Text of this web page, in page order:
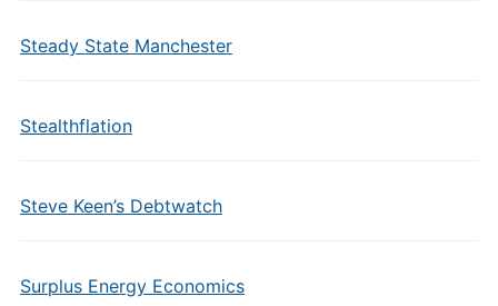
Steady State Manchester
Stealthflation
Steve Keen’s Debtwatch
Surplus Energy Economics